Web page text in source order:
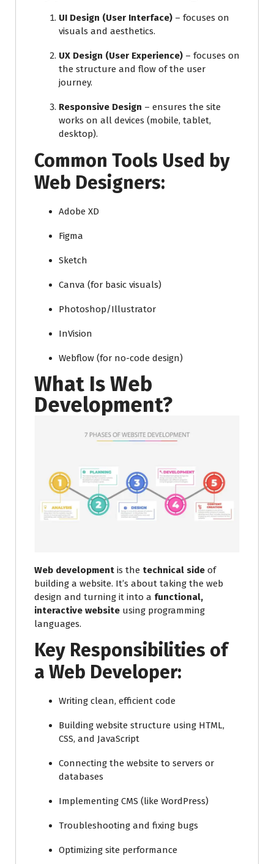
UI Design (User Interface) – focuses on
visuals and aesthetics.
UX Design (User Experience) – focuses on
the structure and flow of the user
journey.
Responsive Design – ensures the site
works on all devices (mobile, tablet,
desktop).
Common Tools Used by
Web Designers:
Adobe XD
Figma
Sketch
Canva (for basic visuals)
Photoshop/Illustrator
InVision
Webflow (for no-code design)
What Is Web
Development?
Web development is the technical side of
building a website. It’s about taking the web
design and turning it into a functional,
interactive website using programming
languages.
Key Responsibilities of
a Web Developer:
Writing clean, efficient code
Building website structure using HTML,
CSS, and JavaScript
Connecting the website to servers or
databases
Implementing CMS (like WordPress)
Troubleshooting and fixing bugs
Optimizing site performance